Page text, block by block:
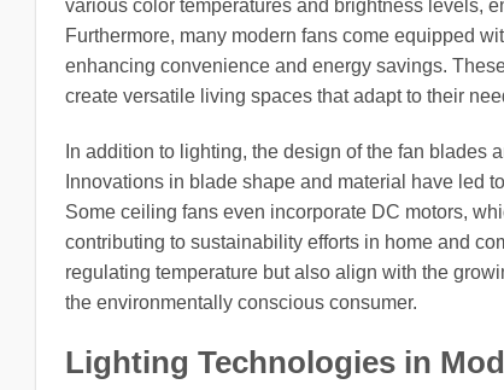
various color temperatures and brightness levels,
Furthermore, many modern fans come equipped
enhancing convenience and energy savings.
create versatile living spaces that adapt to their
In addition to lighting, the design of the fan blades
Innovations in blade shape and material have led
Some ceiling fans even incorporate DC motors,
contributing to sustainability efforts in home and
regulating temperature but also align with the
the environmentally conscious consumer.
Lighting Technologies in